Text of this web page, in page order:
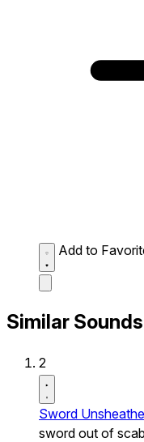
Add to
Similar Sounds
2
Sword
sword out of